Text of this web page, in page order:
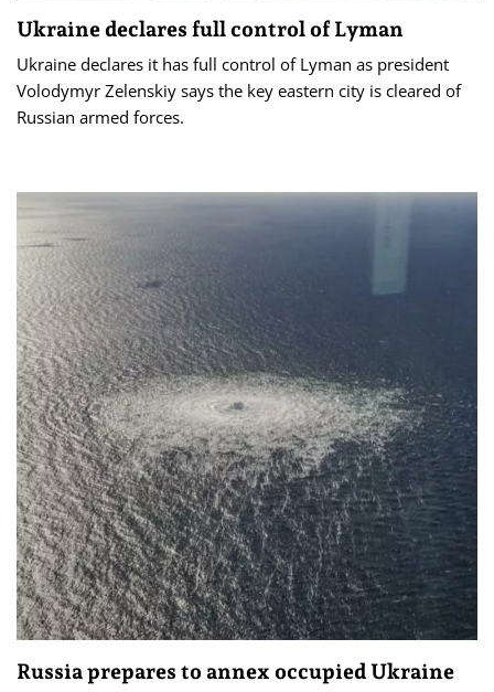
Ukraine declares full control of Lyman
Ukraine declares it has full control of Lyman as president
Volodymyr Zelenskiy says the key eastern city is cleared of
Russian armed forces.
Russia prepares to annex occupied Ukraine